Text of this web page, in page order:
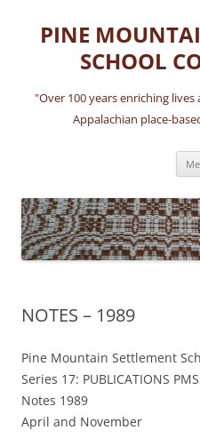
content
PINE
SCHOOL
"Over 100 years enriching
Appalachian place-
NOTES – 1989
Pine Mountain Settlement
Series 17: PUBLICATIONS
Notes 1989
April and November